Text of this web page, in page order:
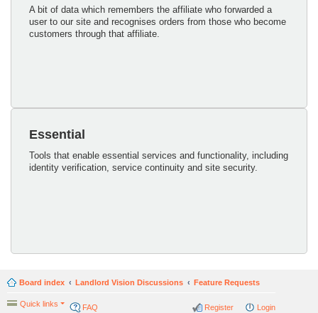
A bit of data which remembers the affiliate who forwarded a
user to our site and recognises orders from those who become
customers through that affiliate.
Essential
Tools that enable essential services and functionality, including
identity verification, service continuity and site security.
Board index Landlord Vision Discussions Feature Requests
Quick links FAQ Login
Register